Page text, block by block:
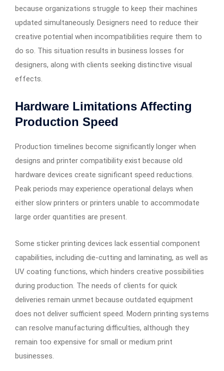
because organizations struggle to keep their machines
updated simultaneously. Designers need to reduce their
creative potential when incompatibilities require them to
do so. This situation results in business losses for
designers, along with clients seeking distinctive visual
effects.
Hardware Limitations Affecting
Production Speed
Production timelines become significantly longer when
designs and printer compatibility exist because old
hardware devices create significant speed reductions.
Peak periods may experience operational delays when
either slow printers or printers unable to accommodate
large order quantities are present.
Some sticker printing devices lack essential component
capabilities, including die-cutting and laminating, as well as
UV coating functions, which hinders creative possibilities
during production. The needs of clients for quick
deliveries remain unmet because outdated equipment
does not deliver sufficient speed. Modern printing systems
can resolve manufacturing difficulties, although they
remain too expensive for small or medium print
businesses.